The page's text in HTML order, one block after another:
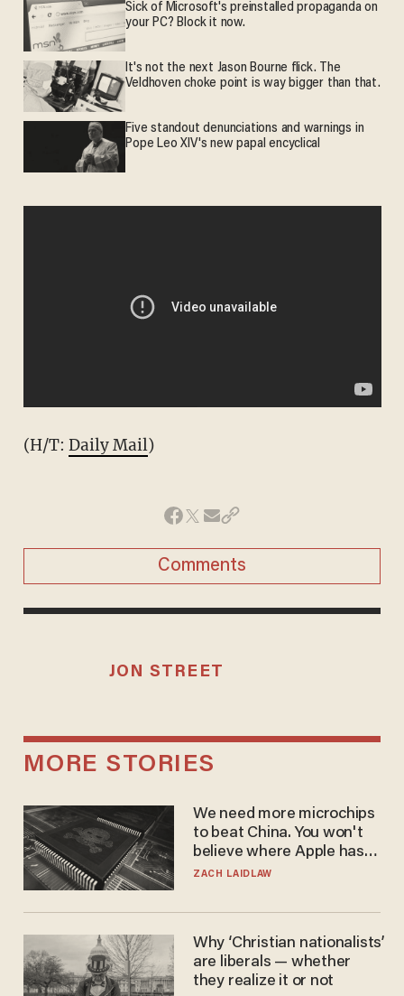
Sick of Microsoft's preinstalled propaganda on
your PC? Block it now.
It's not the next Jason Bourne flick. The
Veldhoven choke point is way bigger than that.
Five standout denunciations and warnings in
Pope Leo XIV's new papal encyclical
(H/T: Daily Mail)
Comments
JON STREET
MORE STORIES
We need more microchips
to beat China. You won't
believe where Apple has
turned to get them.
ZACH LAIDLAW
Why ‘Christian nationalists’
are liberals — whether
they realize it or not